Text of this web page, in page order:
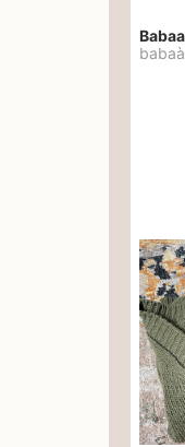
babaà